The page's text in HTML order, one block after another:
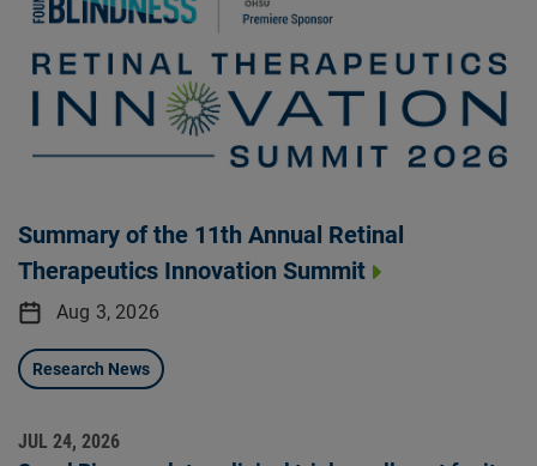
Summary of the 11th Annual Retinal
Therapeutics Innovation Summit
Aug 3, 2026
Research News
JUL 24, 2026